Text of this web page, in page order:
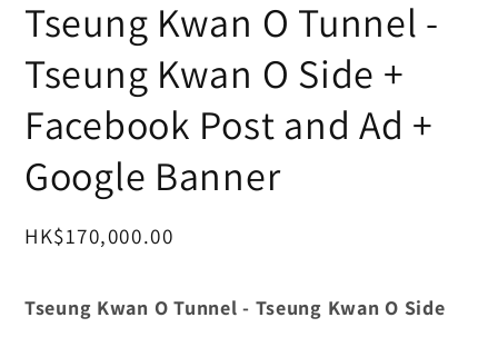
窗
中
開
媒
體
檔
案
Tseung Kwan O Tunnel -
Tseung Kwan O Side +
Facebook Post and Ad +
Google Banner
定
HK$170,000.00
Tseung Kwan O Tunnel - Tseung Kwan O Side